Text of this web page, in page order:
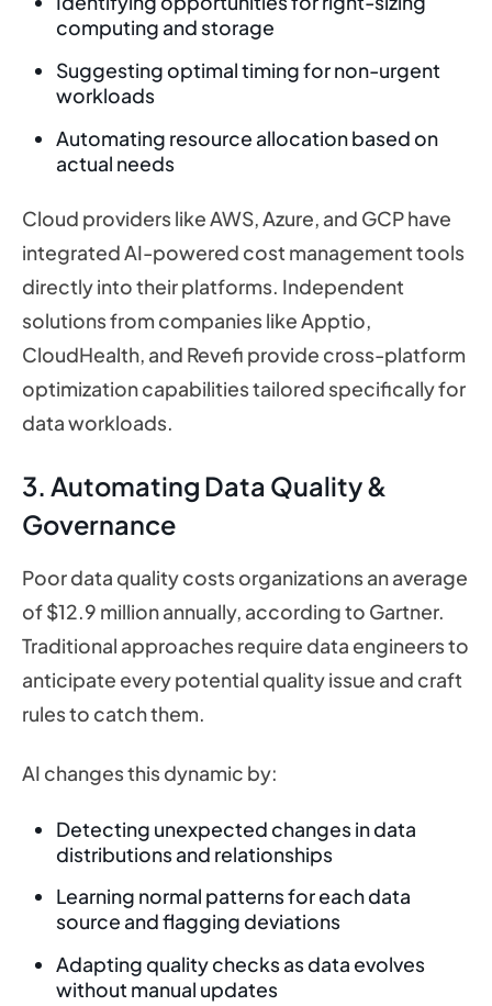
computing and storage
Suggesting optimal timing for non-urgent
workloads
Automating resource allocation based on
actual needs
Cloud providers like AWS, Azure, and GCP have
integrated AI-powered cost management tools
directly into their platforms. Independent
solutions from companies like Apptio,
CloudHealth, and Revefi provide cross-platform
optimization capabilities tailored specifically for
data workloads.
3. Automating Data Quality &
Governance
Poor data quality costs organizations an average
of $12.9 million annually, according to Gartner.
Traditional approaches require data engineers to
anticipate every potential quality issue and craft
rules to catch them.
AI changes this dynamic by:
Detecting unexpected changes in data
distributions and relationships
Learning normal patterns for each data
source and flagging deviations
Adapting quality checks as data evolves
without manual updates